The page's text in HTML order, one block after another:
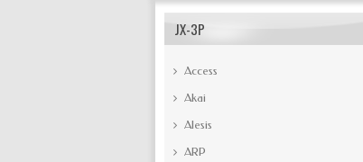
JX-3P
Access
Akai
Alesis
ARP